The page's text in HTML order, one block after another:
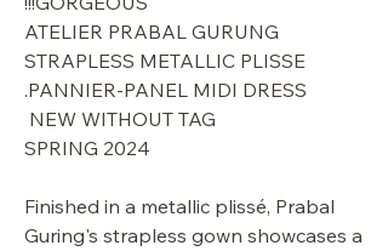
ATELIER PRABAL GURUNG
STRAPLESS METALLIC PLISSE
PANNIER-PANEL MIDI DRESS.
NEW WITHOUT TAG
SPRING 2024
Finished in a metallic plissé, Prabal
Guring's strapless gown showcases a